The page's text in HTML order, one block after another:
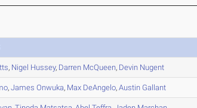
, Nigel Hussey, Darren McQueen, Devin Nugent
,James Onwuka, Max DeAngelo,Austin Gallant